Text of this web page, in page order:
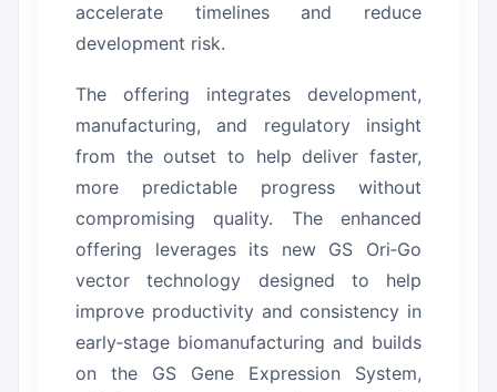
accelerate timelines and reduce
development risk.
The offering integrates development,
manufacturing, and regulatory insight
from the outset to help deliver faster,
more predictable progress without
compromising quality. The enhanced
offering leverages its new GS Ori‑Go
vector technology designed to help
improve productivity and consistency in
early‑stage biomanufacturing and builds
on the GS Gene Expression System,